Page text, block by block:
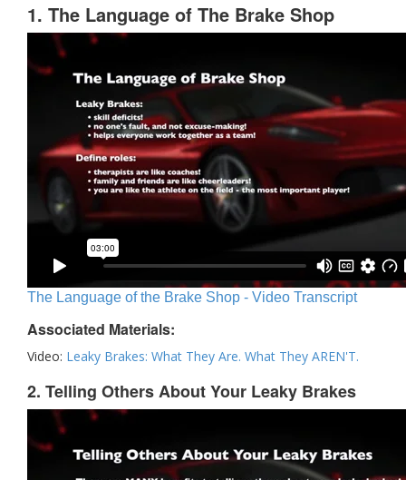
1. The Language of The Brake Shop
The Language of the Brake Shop - Video Transcript
Associated Materials:
Video: Leaky Brakes: What They Are. What They AREN'T.
2. Telling Others About Your Leaky Brakes